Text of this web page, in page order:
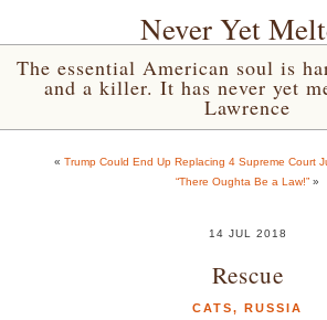
Never Yet
The essential American soul is
and a killer. It has never yet
Lawrence
« Trump Could End Up Replacing 4 Supreme Court
“There Oughta Be a Law!” »
14 JUL 2018
Rescue
CATS, RUSSIA